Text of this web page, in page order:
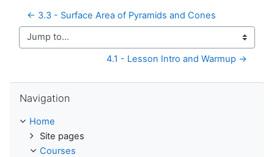
← 3.3 - Surface Area of Pyramids and Cones
Jump to...
4.1 - Lesson Intro and Warmup →
Navigation
Home
Site pages
Courses